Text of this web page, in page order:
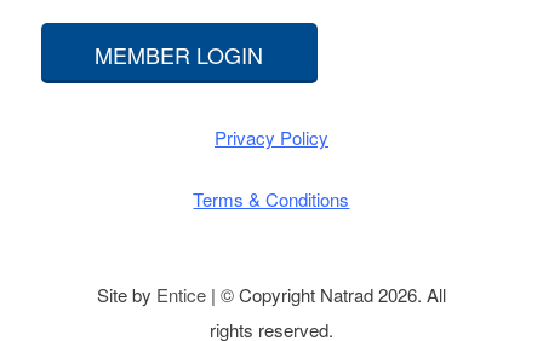
MEMBER LOGIN
Privacy Policy
Terms & Conditions
Site by Entice| © Copyright Natrad 2026. All
rights reserved.